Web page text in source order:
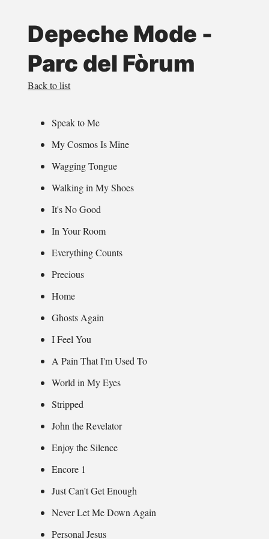
Depeche Mode -
Parc del Fòrum
Back to list
Speak to Me
My Cosmos Is Mine
Wagging Tongue
Walking in My Shoes
It's No Good
In Your Room
Everything Counts
Precious
Home
Ghosts Again
I Feel You
A Pain That I'm Used To
World in My Eyes
Stripped
John the Revelator
Enjoy the Silence
Encore 1
Just Can't Get Enough
Never Let Me Down Again
Personal Jesus